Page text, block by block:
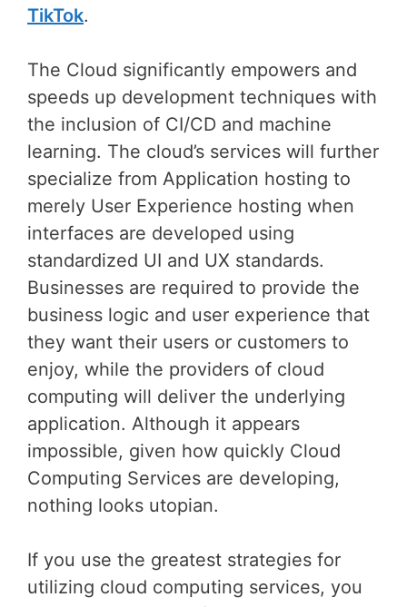
TikTok.
The Cloud significantly empowers and
speeds up development techniques with
the inclusion of CI/CD and machine
learning. The cloud’s services will further
specialize from Application hosting to
merely User Experience hosting when
interfaces are developed using
standardized UI and UX standards.
Businesses are required to provide the
business logic and user experience that
they want their users or customers to
enjoy, while the providers of cloud
computing will deliver the underlying
application. Although it appears
impossible, given how quickly Cloud
Computing Services are developing,
nothing looks utopian.
If you use the greatest strategies for
utilizing cloud computing services, you